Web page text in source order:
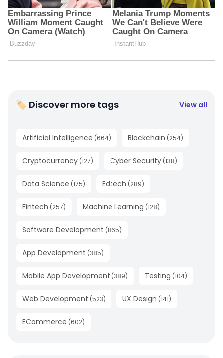
🏷 Discover more tags View all
Artificial Intelligence (664) Blockchain (254)
Cryptocurrency (127) Cyber Security (138)
Data Science (175) Edtech (289)
Fintech (257) Machine Learning (128)
Software Development (865)
App Development (385)
Mobile App Development (389) Testing (104)
Web Development (523) UX Design (141)
ECommerce (602)